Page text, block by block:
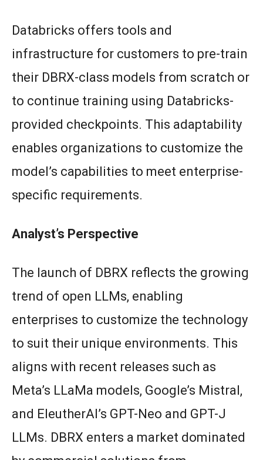
Databricks offers tools and
infrastructure for customers to pre-train
their DBRX-class models from scratch or
to continue training using Databricks-
provided checkpoints. This adaptability
enables organizations to customize the
model’s capabilities to meet enterprise-
specific requirements.
Analyst’s Perspective
The launch of DBRX reflects the growing
trend of open LLMs, enabling
enterprises to customize the technology
to suit their unique environments. This
aligns with recent releases such as
Meta’s LLaMa models, Google’s Mistral,
and EleutherAI’s GPT-Neo and GPT-J
LLMs. DBRX enters a market dominated